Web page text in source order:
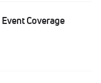
Coverage